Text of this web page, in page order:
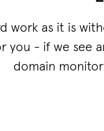
work as it is
- if we see
domain